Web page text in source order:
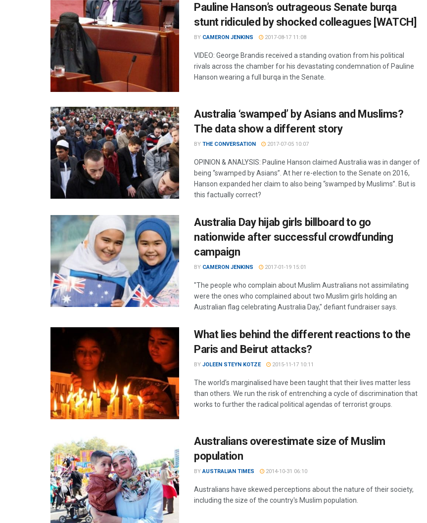
Pauline Hanson’s outrageous Senate burqa
stunt ridiculed by shocked colleagues [WATCH]
BY CAMERON JENKINS 2017-08-17 11:08
VIDEO: George Brandis received a standing ovation from his political
rivals across the chamber for his devastating condemnation of Pauline
Hanson wearing a full burqa in the Senate.
Australia ‘swamped’ by Asians and Muslims?
The data show a different story
BY THE CONVERSATION 2017-07-05 10:07
OPINION & ANALYSIS: Pauline Hanson claimed Australia was in danger of
being “swamped by Asians”. At her re-election to the Senate on 2016,
Hanson expanded her claim to also being “swamped by Muslims”. But is
this factually correct?
Australia Day hijab girls billboard to go
nationwide after successful crowdfunding
campaign
BY CAMERON JENKINS 2017-01-19 15:01
"The people who complain about Muslim Australians not assimilating
were the ones who complained about two Muslim girls holding an
Australian flag celebrating Australia Day," defiant fundraiser says.
What lies behind the different reactions to the
Paris and Beirut attacks?
BY JOLEEN STEYN KOTZE 2015-11-17 10:11
The world’s marginalised have been taught that their lives matter less
than others. We run the risk of entrenching a cycle of discrimination that
works to further the radical political agendas of terrorist groups.
Australians overestimate size of Muslim
population
BY AUSTRALIAN TIMES 2014-10-31 06:10
Australians have skewed perceptions about the nature of their society,
including the size of the country's Muslim population.